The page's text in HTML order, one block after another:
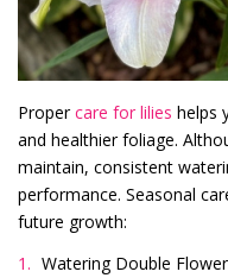
Propercare for lilies helps
and healthier foliage.
maintain, consistent
performance. Seasonal
future growth:
Watering Double